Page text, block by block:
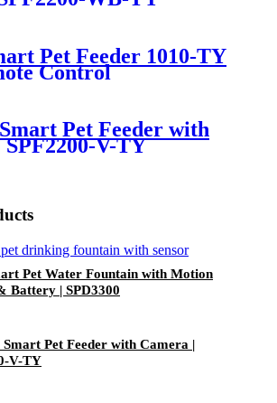
Pet Feeder 1010-TY
Control
Pet Feeder with
SPF2200-V-TY
Pet Water Fountain with Motion
Battery | SPD3300
Pet Feeder with Camera |
V-TY